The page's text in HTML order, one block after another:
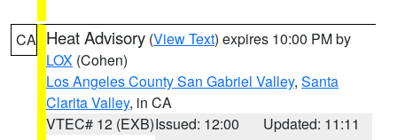
CA Heat Advisory (View Text) expires 10:00 PM by
LOX (Cohen)
Los Angeles County San Gabriel Valley, Santa
Clarita Valley, in CA
VTEC# 12 (EXB)Issued: 12:00
Updated: 11:11